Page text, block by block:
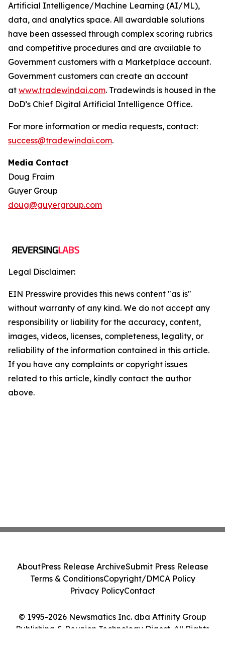
Artificial Intelligence/Machine Learning (AI/ML),
data, and analytics space. All awardable solutions
have been assessed through complex scoring rubrics
and competitive procedures and are available to
Government customers with a Marketplace account.
Government customers can create an account
at www.tradewindai.com. Tradewinds is housed in the
DoD’s Chief Digital Artificial Intelligence Office.
For more information or media requests, contact:
success@tradewindai.com.
Media Contact
Doug Fraim
Guyer Group
doug@guyergroup.com
Legal Disclaimer:
EIN Presswire provides this news content "as is"
without warranty of any kind. We do not accept any
responsibility or liability for the accuracy, content,
images, videos, licenses, completeness, legality, or
reliability of the information contained in this article.
If you have any complaints or copyright issues
related to this article, kindly contact the author
above.
© 1995-2026 Newsmatics Inc. dba Affinity Group
Publishing & Reunion Technology Digest. All Rights
AboutPress Release ArchiveSubmit Press Release
Terms & ConditionsCopyright/DMCA Policy
Privacy PolicyContact